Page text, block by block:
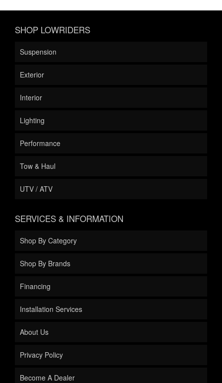
SHOP LOWRIDERS
Suspension
Exterior
Interior
Lighting
Performance
Tow & Haul
UTV / ATV
SERVICES & INFORMATION
Shop By Category
Shop By Brands
Financing
Installation Services
About Us
Privacy Policy
Become A Dealer